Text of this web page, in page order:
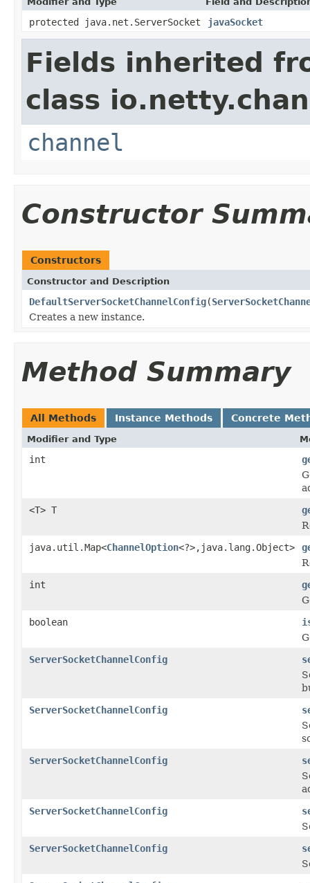
protected java.net.ServerSocket javaSocket
Fields inherited
class
channel
Constructor
Constructors
Constructor and Description
DefaultServerSocketChannelConfig(
Creates a new instance.
Method Summary
All Methods Instance Methods Concrete
Modifier and Type
int
<T> T
java.util.Map<ChannelOption<?>,java.lang.Object>
int
boolean
ServerSocketChannelConfig
ServerSocketChannelConfig
ServerSocketChannelConfig
ServerSocketChannelConfig
ServerSocketChannelConfig